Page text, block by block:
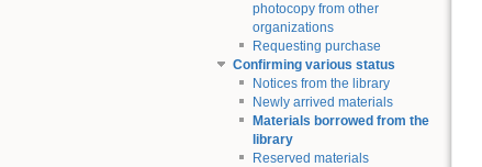
photocopy from other
organizations
Requesting purchase
Confirming various status
Notices from the library
Newly arrived materials
Materials borrowed from the
library
Reserved materials